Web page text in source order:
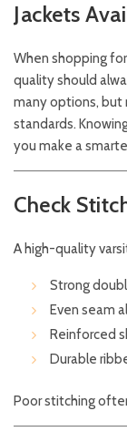
Jackets
When shopping for
quality should
many options, but
standards.
you make a
Check
A high-quality
Strong
Even seam
Reinforced
Durable
Poor stitching